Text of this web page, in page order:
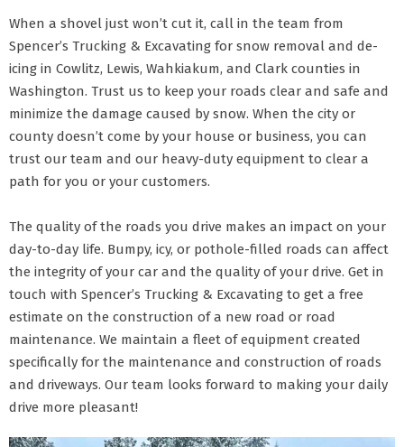
When a shovel just won’t cut it, call in the team from
Spencer’s Trucking & Excavating for snow removal and de-
icing in Cowlitz, Lewis, Wahkiakum, and Clark counties in
Washington. Trust us to keep your roads clear and safe and
minimize the damage caused by snow. When the city or
county doesn’t come by your house or business, you can
trust our team and our heavy-duty equipment to clear a
path for you or your customers.
The quality of the roads you drive makes an impact on your
day-to-day life. Bumpy, icy, or pothole-filled roads can affect
the integrity of your car and the quality of your drive. Get in
touch with Spencer’s Trucking & Excavating to get a free
estimate on the construction of a new road or road
maintenance. We maintain a fleet of equipment created
specifically for the maintenance and construction of roads
and driveways. Our team looks forward to making your daily
drive more pleasant!